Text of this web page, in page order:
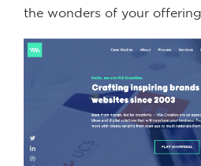
the wonders of your